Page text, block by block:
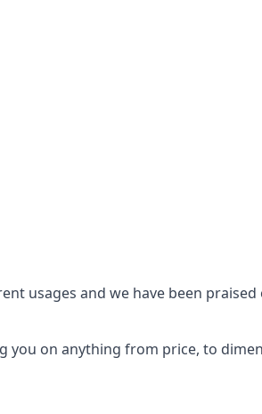
usages and we have been praised
you on anything from price, to